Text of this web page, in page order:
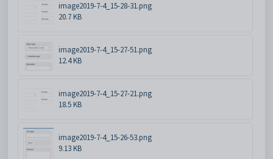
image2019-7-4_15-28-31.png
20.7 KB
image2019-7-4_15-27-51.png
12.4 KB
image2019-7-4_15-27-21.png
18.5 KB
image2019-7-4_15-26-53.png
9.13 KB